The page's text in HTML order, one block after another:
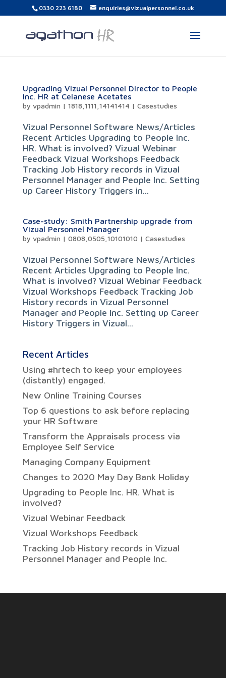
0330 223 6180 enquiries@vizualpersonnel.co.uk
Upgrading Vizual Personnel Director to People
Inc. HR at Celanese Acetates
by vpadmin | 1818,1111,14141414 | Casestudies
Vizual Personnel Software News/Articles
Recent Articles Upgrading to People Inc.
HR. What is involved? Vizual Webinar
Feedback Vizual Workshops Feedback
Tracking Job History records in Vizual
Personnel Manager and People Inc. Setting
up Career History Triggers in...
Case-study: Smith Partnership upgrade from
Vizual Personnel Manager
by vpadmin | 0808,0505,10101010 | Casestudies
Vizual Personnel Software News/Articles
Recent Articles Upgrading to People Inc.
What is involved? Vizual Webinar Feedback
Vizual Workshops Feedback Tracking Job
History records in Vizual Personnel
Manager and People Inc. Setting up Career
History Triggers in Vizual...
Recent Articles
Using #hrtech to keep your employees
(distantly) engaged.
New Online Training Courses
Top 6 questions to ask before replacing
your HR Software
Transform the Appraisals process via
Employee Self Service
Managing Company Equipment
Changes to 2020 May Day Bank Holiday
Upgrading to People Inc. HR. What is
involved?
Vizual Webinar Feedback
Vizual Workshops Feedback
Tracking Job History records in Vizual
Personnel Manager and People Inc.